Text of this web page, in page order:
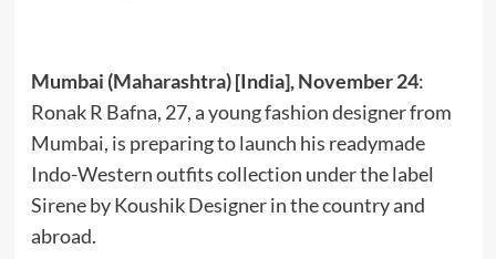
Mumbai (Maharashtra) [India], November 24:
Ronak R Bafna, 27, a young fashion designer from
Mumbai, is preparing to launch his readymade
Indo-Western outfits collection under the label
Sirene by Koushik Designer in the country and
abroad.